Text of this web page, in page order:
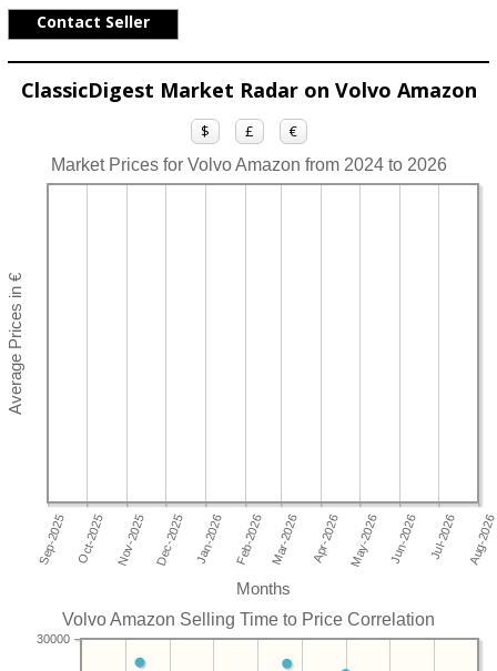
Contact Seller
ClassicDigest Market Radar on Volvo Amazon
$ £ €
Market Prices for Volvo Amazon from 2024 to 2026
Months
Volvo Amazon Selling Time to Price Correlation
30000